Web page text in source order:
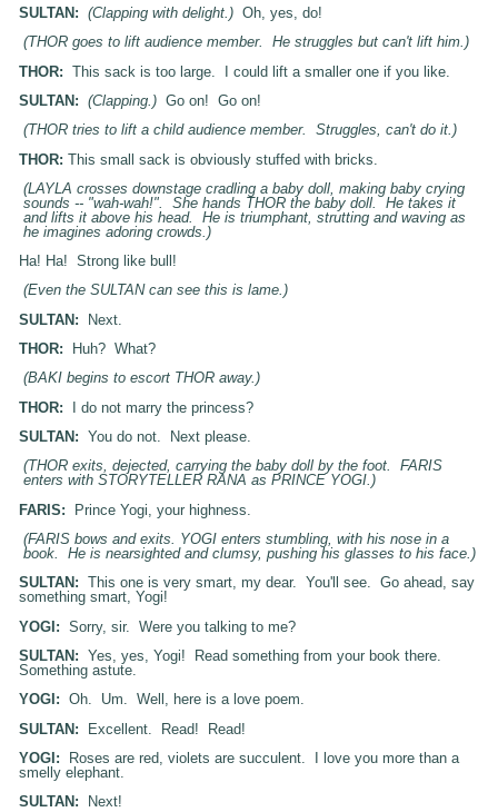
SULTAN: (Clapping with delight.)Oh, yes, do!
(THOR goes to lift audience member. He struggles but can't lift him.)
THOR: This sack is too large. I could lift a smaller one if you like.
SULTAN: (Clapping.)Go on! Go on!
(THOR tries to lift a child audience member. Struggles, can't do it.)
THOR: This small sack is obviously stuffed with bricks.
(LAYLA crosses downstage cradling a baby doll, making baby crying
sounds -- "wah-wah!". She hands THOR the baby doll. He takes it
and lifts it above his head. He is triumphant, strutting and waving as
he imagines adoring crowds.)
Ha! Ha! Strong like bull!
(Even the SULTAN can see this is lame.)
SULTAN: Next.
THOR: Huh? What?
(BAKI begins to escort THOR away.)
THOR: I do not marry the princess?
SULTAN: You do not. Next please.
(THOR exits, dejected, carrying the baby doll by the foot. FARIS
enters with STORYTELLER RANA as PRINCE YOGI.)
FARIS: Prince Yogi, your highness.
(FARIS bows and exits. YOGI enters stumbling, with his nose in a
book. He is nearsighted and clumsy, pushing his glasses to his face.)
SULTAN: This one is very smart, my dear. You'll see. Go ahead, say
something smart, Yogi!
YOGI: Sorry, sir. Were you talking to me?
SULTAN: Yes, yes, Yogi! Read something from your book there.
Something astute.
YOGI: Oh. Um. Well, here is a love poem.
SULTAN: Excellent. Read! Read!
YOGI: Roses are red, violets are succulent. I love you more than a
smelly elephant.
SULTAN: Next!